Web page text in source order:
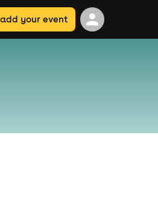
add your event